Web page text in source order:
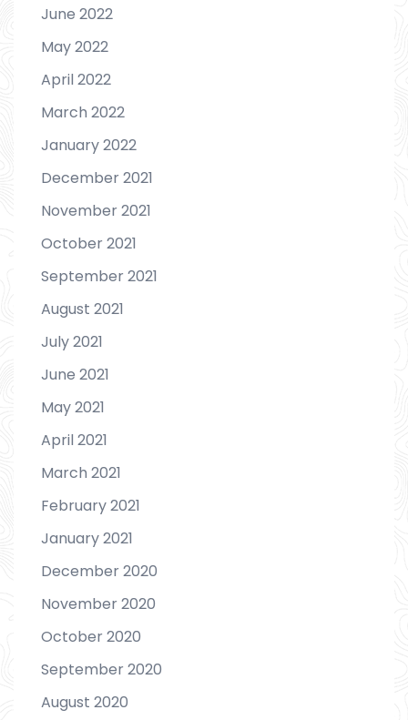
June 2022
May 2022
April 2022
March 2022
January 2022
December 2021
November 2021
October 2021
September 2021
August 2021
July 2021
June 2021
May 2021
April 2021
March 2021
February 2021
January 2021
December 2020
November 2020
October 2020
September 2020
August 2020